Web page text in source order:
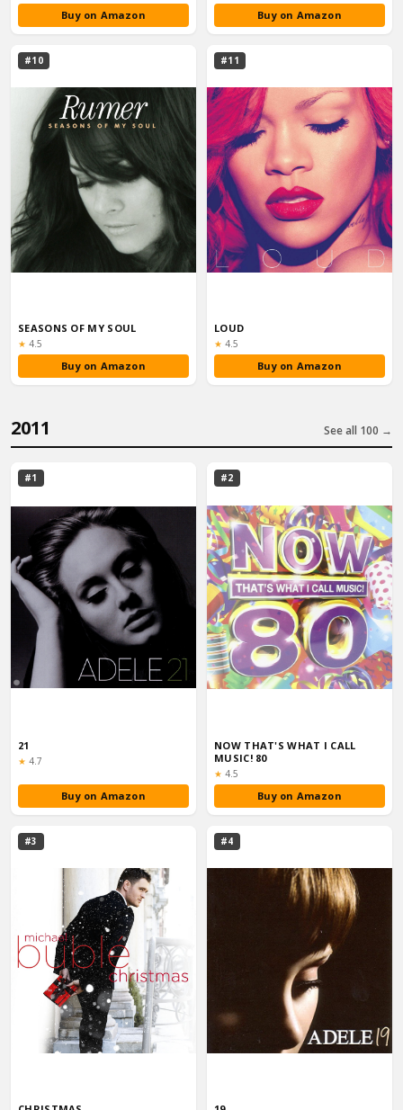
Buy on Amazon Buy on Amazon
#10
SEASONS OF MY SOUL
★ Rating:
4.5
Buy on Amazon
#11
LOUD
★ Rating:
4.5
Buy on Amazon
2011 See all 100 →
#1
21
★ Rating:
4.7
Buy on Amazon
#2
NOW THAT'S WHAT I CALL
MUSIC! 80
★ Rating:
4.5
Buy on Amazon
#3 #4